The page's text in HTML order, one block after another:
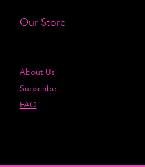
Our Store
About Us
Subscribe
FAQ